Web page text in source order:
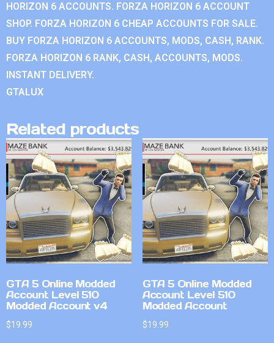
HORIZON 6 ACCOUNTS. FORZA HORIZON 6 ACCOUNT
SHOP. FORZA HORIZON 6 CHEAP ACCOUNTS FOR SALE.
BUY FORZA HORIZON 6 ACCOUNTS, MODS, CASH, RANK.
FORZA HORIZON 6 RANK, CASH, ACCOUNTS, MODS.
INSTANT DELIVERY.
GTALUX
Related products
GTA 5 Online Modded
Account Level 510
Modded Account v4
$19.99
GTA 5 Online Modded
Account Level 510
Modded Account
$19.99